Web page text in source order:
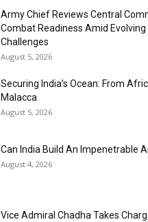
Army Chief Reviews Central
Combat Readiness Amid
Challenges
August 5, 2026
Securing India’s Ocean: From
Malacca
August 5, 2026
Can India Build An Impenetrable
August 4, 2026
Vice Admiral Chadha Takes